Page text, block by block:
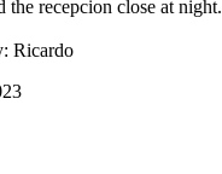
the recepcion close at night.
Ricardo